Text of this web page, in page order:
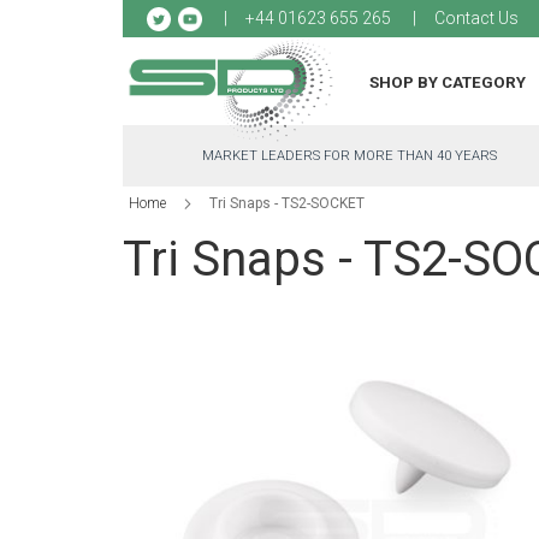
+44 01623 655 265 Contact Us
to
SHOP BY CATEGORY
MARKET LEADERS FOR MORE THAN 40 YEARS
Home Tri Snaps - TS2-SOCKET
Tri Snaps - TS2-